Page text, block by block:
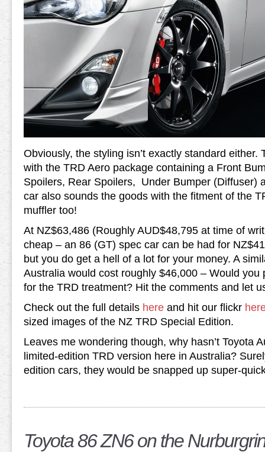
Obviously, the styling isn’t exactly standard either.
with the TRD Aero package containing a Front
Spoilers, Rear Spoilers, Under Bumper (Diffuser)
car also sounds the goods with the fitment of the
muffler too!
At NZ$63,486 (Roughly AUD$48,795 at time of
cheap – an 86 (GT) spec car can be had for
but you do get a hell of a lot for your money. A
Australia would cost roughly $46,000 – Would you
for the TRD treatment? Hit the comments and let
Check out the full details here and hit our flickr
sized images of the NZ TRD Special Edition.
Leaves me wondering though, why hasn’t Toyota
limited-edition TRD version here in Australia?
edition cars, they would be snapped up super-
Toyota 86 ZN6 on the